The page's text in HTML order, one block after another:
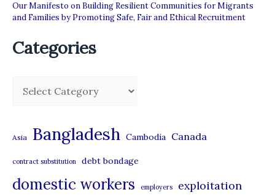
Our Manifesto on Building Resilient Communities for Migrants
and Families by Promoting Safe, Fair and Ethical Recruitment
Categories
g
o
Asia Bangladesh Cambodia Canada
contract substitution debt bondage
domestic workers employers exploitation